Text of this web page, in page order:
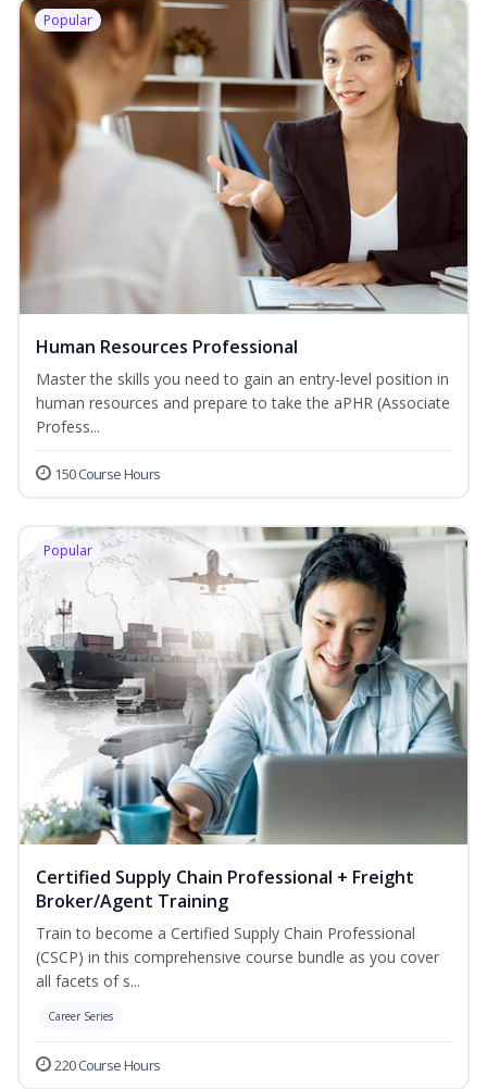
Popular
Human Resources Professional
Master the skills you need to gain an entry-level position in
human resources and prepare to take the aPHR (Associate
Profess...
150 Course Hours
Popular
Certified Supply Chain Professional + Freight
Broker/Agent Training
Train to become a Certified Supply Chain Professional
(CSCP) in this comprehensive course bundle as you cover
all facets of s...
Career Series
220 Course Hours